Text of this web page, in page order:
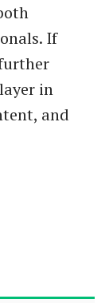
If
in
and